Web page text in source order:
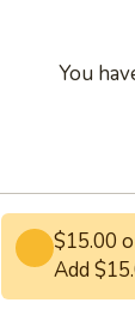
You
$15.00
Add